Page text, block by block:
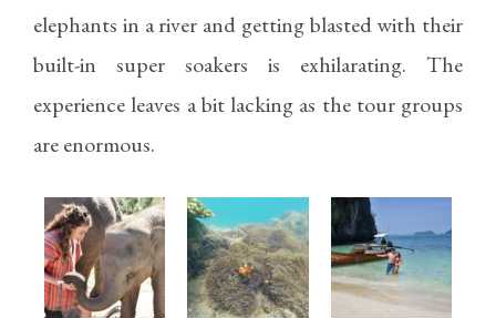
elephants in a river and getting blasted with their
built-in super soakers is exhilarating. The
experience leaves a bit lacking as the tour groups
are enormous.